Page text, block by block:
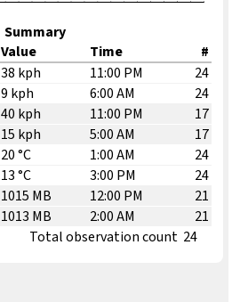
Summary
Value Time
#
38 kph 11:00 PM
24
9 kph 6:00 AM
24
40 kph 11:00 PM
17
15 kph 5:00 AM
17
20 °C 1:00 AM
24
13 °C 3:00 PM
24
1015 MB 12:00 PM
21
1013 MB 2:00 AM
21
Total observation count 24